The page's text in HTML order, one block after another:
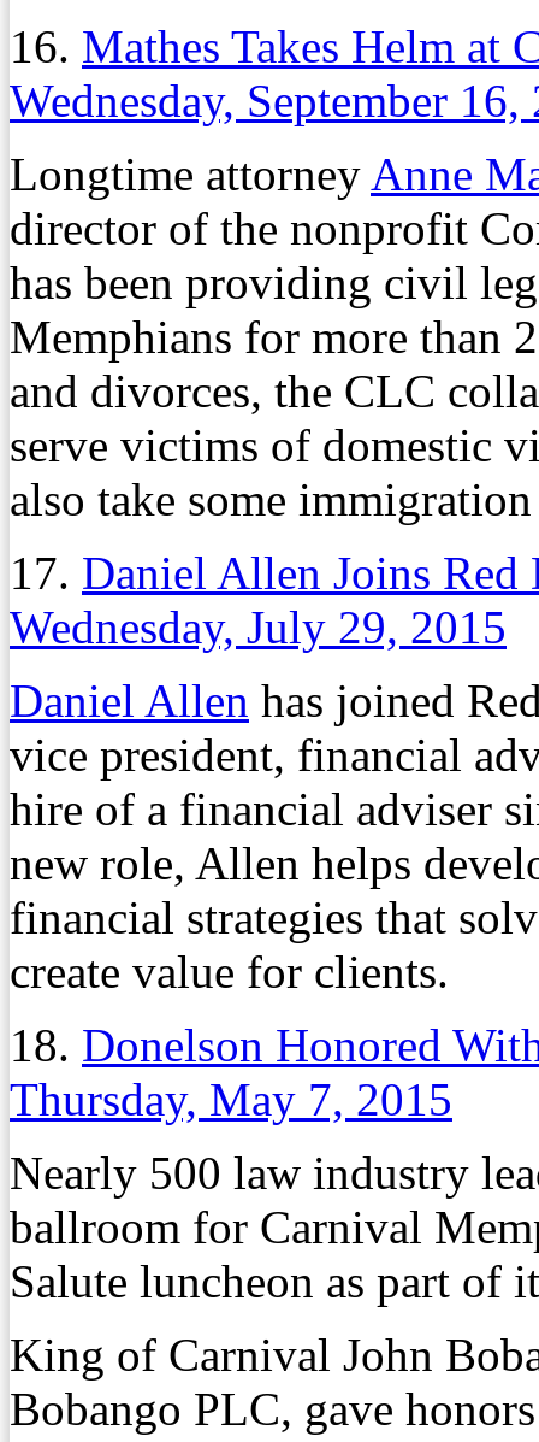
16. Mathes Takes Helm at
Wednesday, September 16,
Longtime attorney Anne
director of the nonprofit
has been providing civil
Memphians for more than
and divorces, the CLC
serve victims of domestic
also take some immigration
17. Daniel Allen Joins
Wednesday, July 29, 2015
Daniel Allen has joined
vice president, financial
hire of a financial adviser
new role, Allen helps
financial strategies that
create value for clients.
18. Donelson Honored
Thursday, May 7, 2015
Nearly 500 law industry
ballroom for Carnival
Salute luncheon as part of
King of Carnival John
Bobango PLC, gave